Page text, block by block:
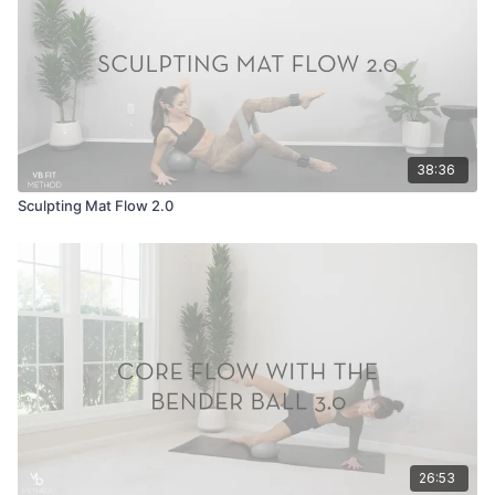
38:36
Sculpting Mat Flow 2.0
26:53